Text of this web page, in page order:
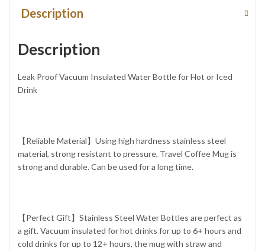
Description
Description
Leak Proof Vacuum Insulated Water Bottle for Hot or Iced
Drink
【Reliable Material】Using high hardness stainless steel
material, strong resistant to pressure, Travel Coffee Mug is
strong and durable. Can be used for a long time.
【Perfect Gift】Stainless Steel Water Bottles are perfect as
a gift. Vacuum insulated for hot drinks for up to 6+ hours and
cold drinks for up to 12+ hours, the mug with straw and